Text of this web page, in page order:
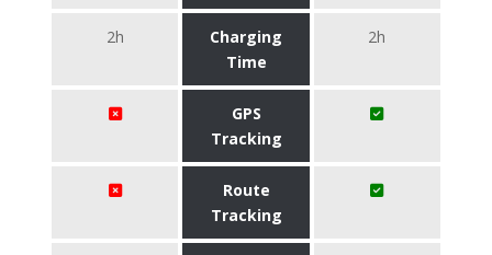
2h
Charging
Time
2h
GPS
Tracking
Route
Tracking